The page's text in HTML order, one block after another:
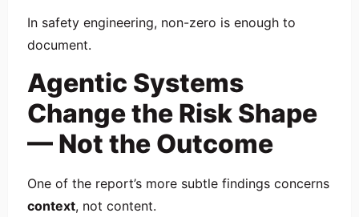
In safety engineering, non-zero is enough to
document.
Agentic Systems
Change the Risk Shape
— Not the Outcome
One of the report’s more subtle findings concerns
context, not content.